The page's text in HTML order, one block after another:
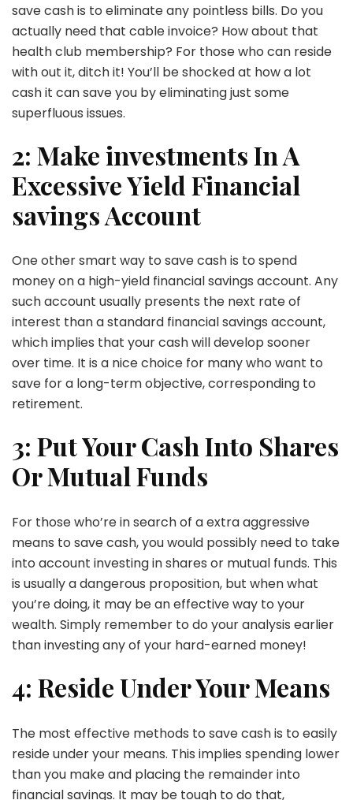
save cash is to eliminate any pointless bills. Do you
actually need that cable invoice? How about that
health club membership? For those who can reside
with out it, ditch it! You’ll be shocked at how a lot
cash it can save you by eliminating just some
superfluous issues.
2: Make investments In A
Excessive Yield Financial
savings Account
One other smart way to save cash is to spend
money on a high-yield financial savings account. Any
such account usually presents the next rate of
interest than a standard financial savings account,
which implies that your cash will develop sooner
over time. It is a nice choice for many who want to
save for a long-term objective, corresponding to
retirement.
3: Put Your Cash Into Shares
Or Mutual Funds
For those who’re in search of a extra aggressive
means to save cash, you would possibly need to take
into account investing in shares or mutual funds. This
is usually a dangerous proposition, but when what
you’re doing, it may be an effective way to your
wealth. Simply remember to do your analysis earlier
than investing any of your hard-earned money!
4: Reside Under Your Means
The most effective methods to save cash is to easily
reside under your means. This implies spending lower
than you make and placing the remainder into
financial savings. It may be tough to do that,